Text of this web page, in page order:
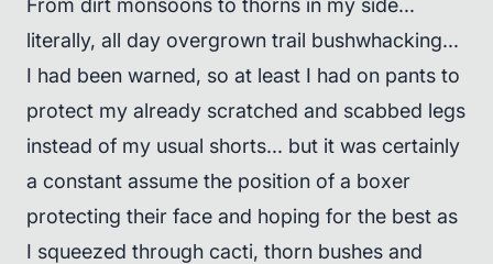
From dirt monsoons to thorns in my side...
literally, all day overgrown trail bushwhacking...
I had been warned, so at least I had on pants to
protect my already scratched and scabbed legs
instead of my usual shorts... but it was certainly
a constant assume the position of a boxer
protecting their face and hoping for the best as
I squeezed through cacti, thorn bushes and